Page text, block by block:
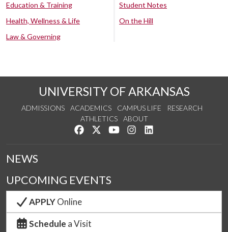
Education & Training
Health, Wellness & Life
Law & Governing
Student Notes
On the Hill
UNIVERSITY OF ARKANSAS
ADMISSIONS ACADEMICS CAMPUS LIFE
RESEARCH
ATHLETICS
ABOUT
Like us on Facebook
Follow us on Twitter
Watch us on YouTube
See us on Instagram
NEWS
UPCOMING EVENTS
APPLYOnline
Schedule a Visit